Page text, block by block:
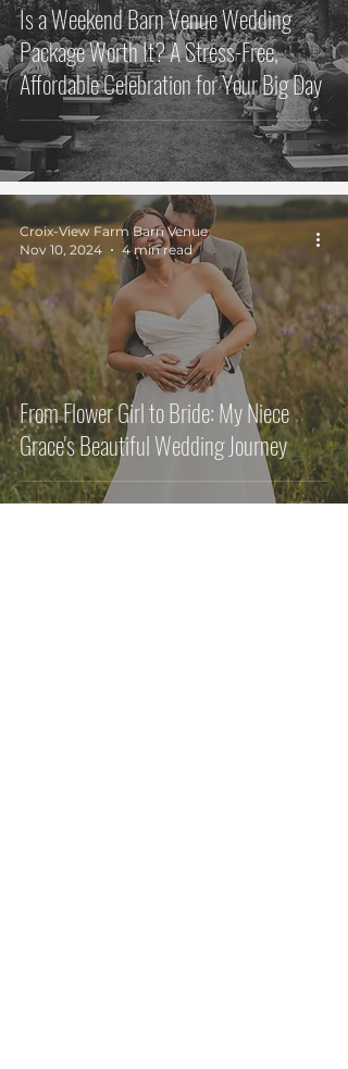
Is a Weekend Barn Venue Wedding
Package Worth It? A Stress-Free,
Affordable Celebration for Your Big Day
From Flower Girl to Bride: My Niece
Grace's Beautiful Wedding Journey
Croix-View Farm Barn Venue
Nov 10, 2024
4 min read